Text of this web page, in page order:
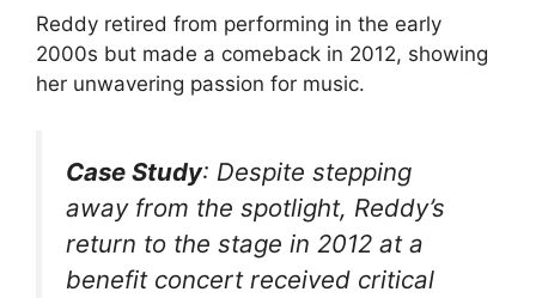
Reddy retired from performing in the early
2000s but made a comeback in 2012, showing
her unwavering passion for music.
Case Study: Despite stepping
away from the spotlight, Reddy’s
return to the stage in 2012 at a
benefit concert received critical